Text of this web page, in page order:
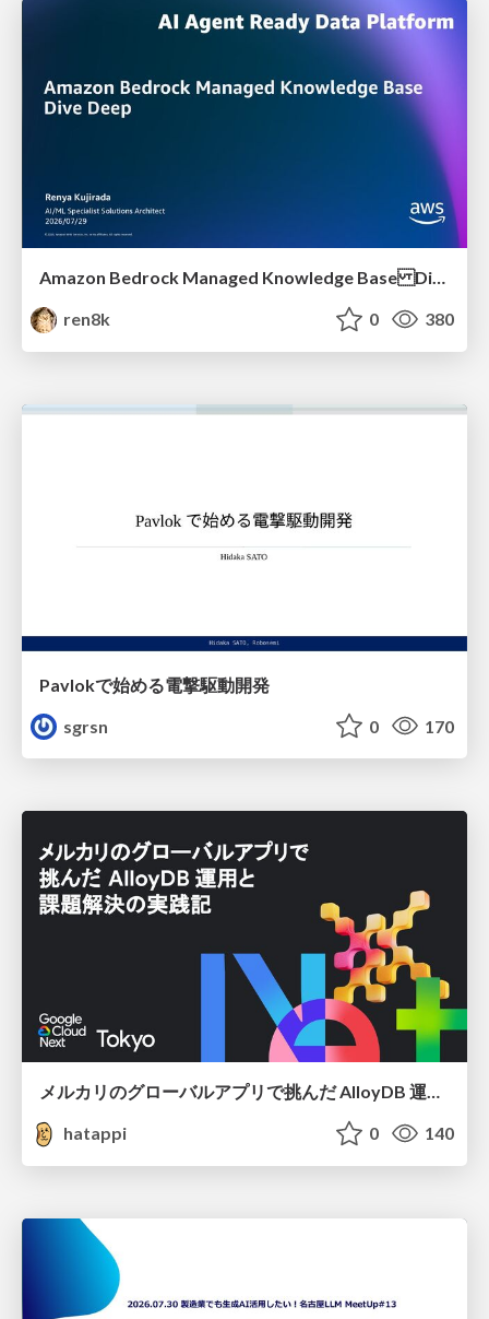
Amazon Bedrock Managed Knowledge Base Dive Deep
ren8k
0 380
Pavlokで始める電撃駆動開発
sgrsn
0 170
メルカリのグローバルアプリで挑んだ AlloyDB 運用と課題解決の実践記
hatappi
0 140